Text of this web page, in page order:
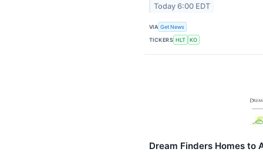
Today 6:00 EDT
VIA Get News
TICKERS HLT KO
Dream Finders Homes to